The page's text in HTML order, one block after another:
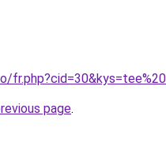
page.